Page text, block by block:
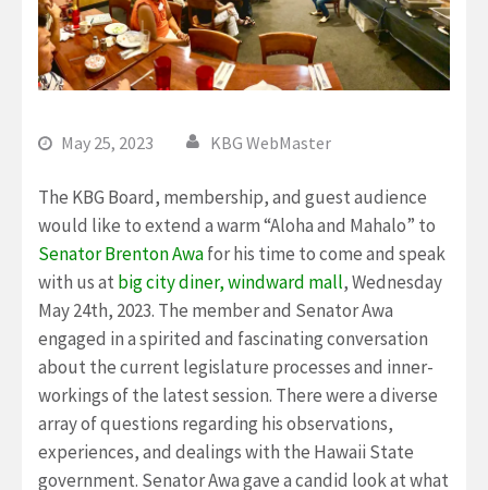
May 25, 2023 KBG WebMaster
The KBG Board, membership, and guest audience
would like to extend a warm “Aloha and Mahalo” to
Senator Brenton Awafor his time to come and speak
with us at big city diner, windward mall, Wednesday
May 24th, 2023. The member and Senator Awa
engaged in a spirited and fascinating conversation
about the current legislature processes and inner-
workings of the latest session. There were a diverse
array of questions regarding his observations,
experiences, and dealings with the Hawaii State
government. Senator Awa gave a candid look at what